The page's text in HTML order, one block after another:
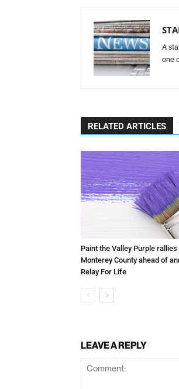
A
one
RELATED ARTICLES
Paint the Valley Purple rallies
Monterey County ahead of
Relay For Life
LEAVE A REPLY